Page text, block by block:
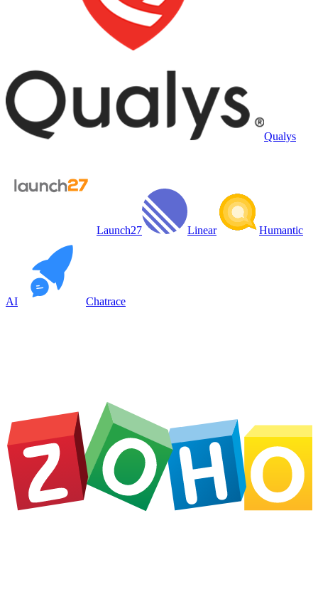
Qualys
Launch27 Linear Humantic
AI Chatrace